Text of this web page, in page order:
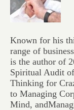
Known for his
range of
is the author of
Spiritual Audit
Thinking for
to Managing
Mind, and